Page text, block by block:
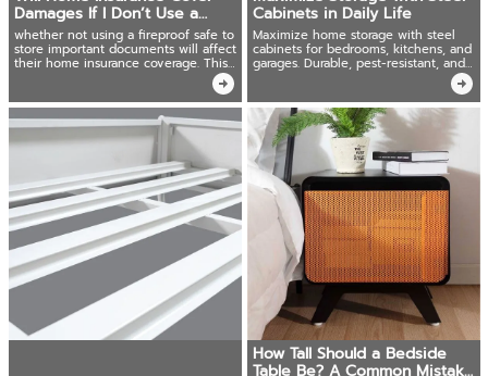
Damages If I Don’t Use a
Fireproof Safe?
whether not using a fireproof safe to
store important documents will affect
their home insurance coverage. This
Cabinets in Daily Life
Maximize home storage with steel
cabinets for bedrooms, kitchens, and
garages. Durable, pest-resistant, and
How Tall Should a Bedside
Table Be? A Common Mistake